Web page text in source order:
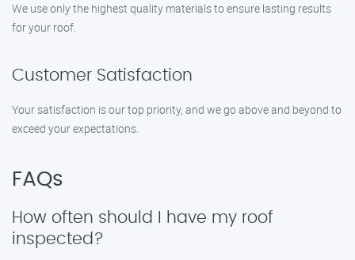
We use only the highest quality materials to ensure lasting results
for your roof.
Customer Satisfaction
Your satisfaction is our top priority, and we go above and beyond to
exceed your expectations.
FAQs
How often should I have my roof
inspected?